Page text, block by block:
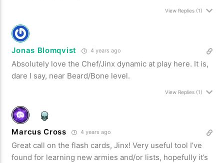
View Replies(1)
Jonas Blomqvist 4 years ago
Absolutely love the Chef/Jinx dynamic at play here. It is,
dare I say, near Beard/Bone level.
View Replies(1)
Marcus Cross 4 years ago
Great call on the flash cards, Jinx! Very useful tool I’ve
found for learning new armies and/or lists, hopefully it’s